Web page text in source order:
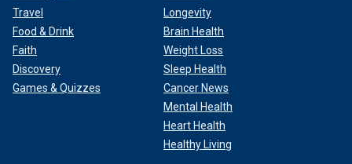
Travel
Food & Drink
Faith
Discovery
Games & Quizzes
Longevity
Brain Health
Weight Loss
Sleep Health
Cancer News
Mental Health
Heart Health
Healthy Living